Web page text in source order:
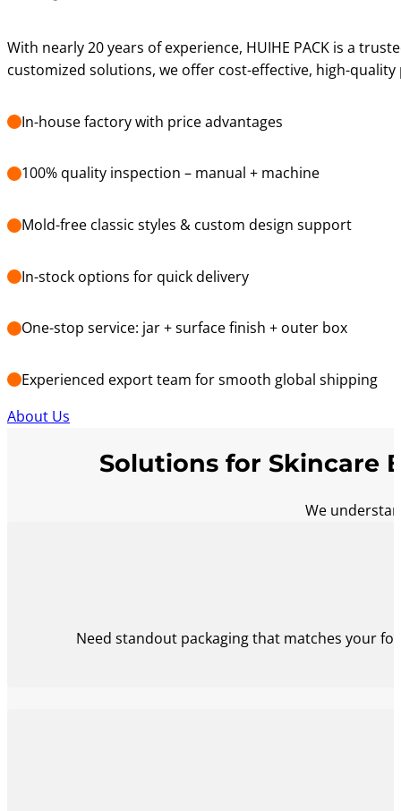
With nearly 20 years of experience, HUIHE PACK is a
customized solutions, we offer cost-effective, high-
In-house factory with price advantages
100% quality inspection – manual + machine
Mold-free classic styles & custom design support
In-stock options for quick delivery
One-stop service: jar + surface finish + outer box
Experienced export team for smooth global shipping
About Us
Solutions for Skincare
We
Need standout packaging that matches your